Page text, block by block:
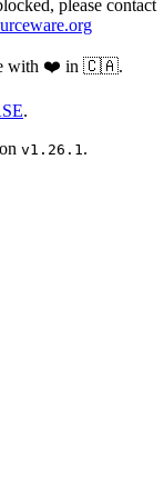
please contact
with ❤️ in 🇨🇦.
.
v1.26.1.